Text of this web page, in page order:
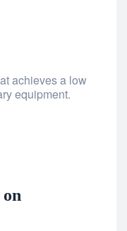
achieves a low
equipment.